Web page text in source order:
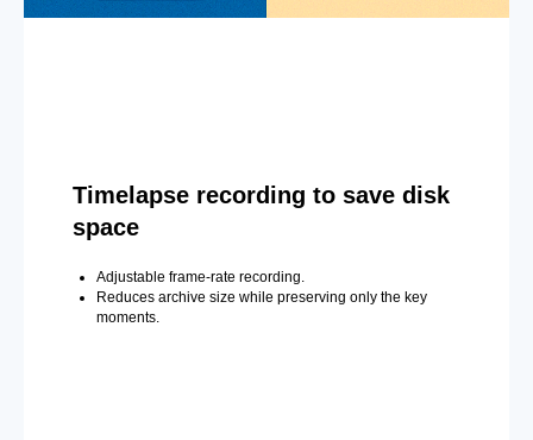
Timelapse recording to save disk
space
Adjustable frame-rate recording.
Reduces archive size while preserving only the key
moments.